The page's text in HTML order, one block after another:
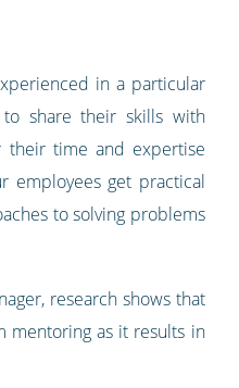
in a particular
share their skills with
their time and expertise
employees get practical
to solving problems
research shows that
mentoring as it results in